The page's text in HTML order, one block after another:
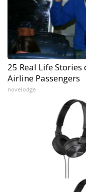
25 Real Life
Airline Passengers
novelodge